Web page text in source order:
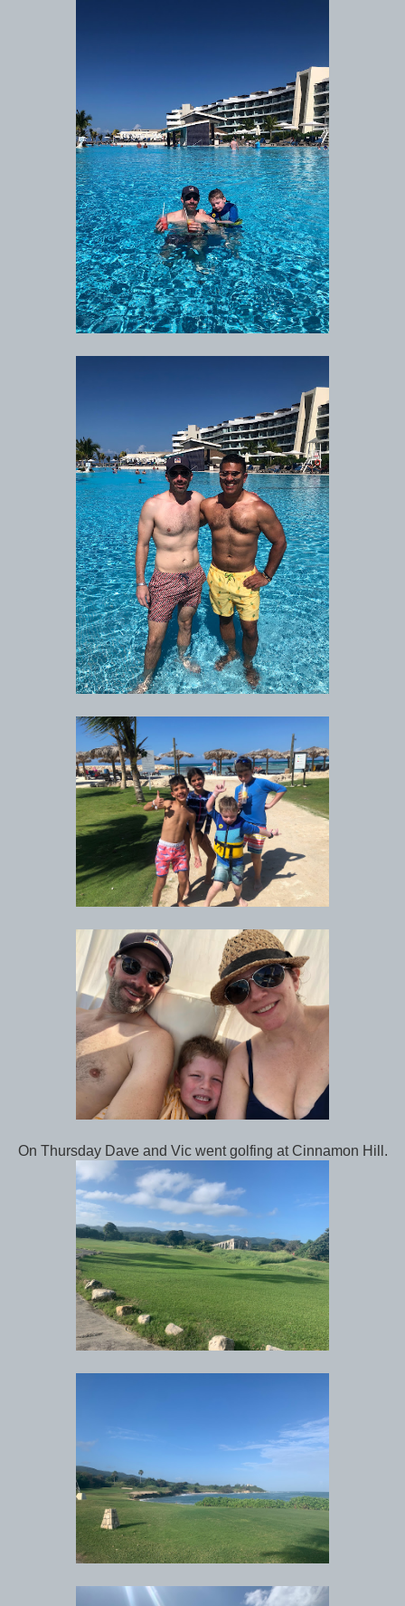
On Thursday Dave and Vic went golfing at Cinnamon Hill.